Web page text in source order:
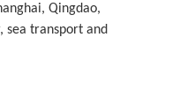
Qingdao,
sea transport and